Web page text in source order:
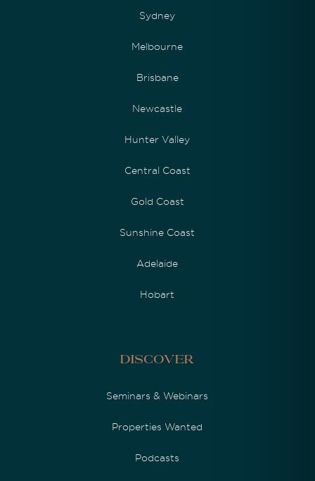
Sydney
Melbourne
Brisbane
Newcastle
Hunter Valley
Central Coast
Gold Coast
Sunshine Coast
Adelaide
Hobart
Discover
Seminars & Webinars
Properties Wanted
Podcasts